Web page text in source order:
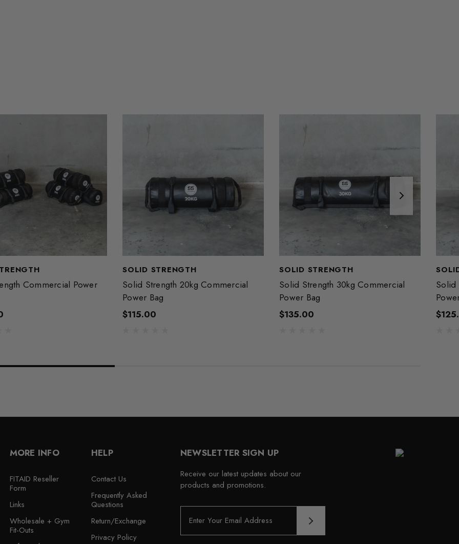
Commercial Power
SOLID STRENGTH
Solid Strength 20kg Commercial
Power Bag
$115.00
SOLID STRENGTH
Solid Strength 30kg Commercial
Power Bag
$135.00
Solid
MORE INFO
FITAID Reseller
Form
Links
Wholesale + Gym
Fit-Outs
HELP
Contact Us
Frequently Asked
Questions
Return/Exchange
Privacy Policy
NEWSLETTER SIGN UP
Receive our latest updates about our
products and promotions.
a